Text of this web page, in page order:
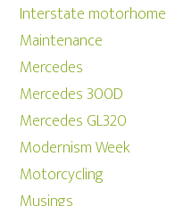
Interstate motorhome
Maintenance
Mercedes
Mercedes 300D
Mercedes GL320
Modernism Week
Motorcycling